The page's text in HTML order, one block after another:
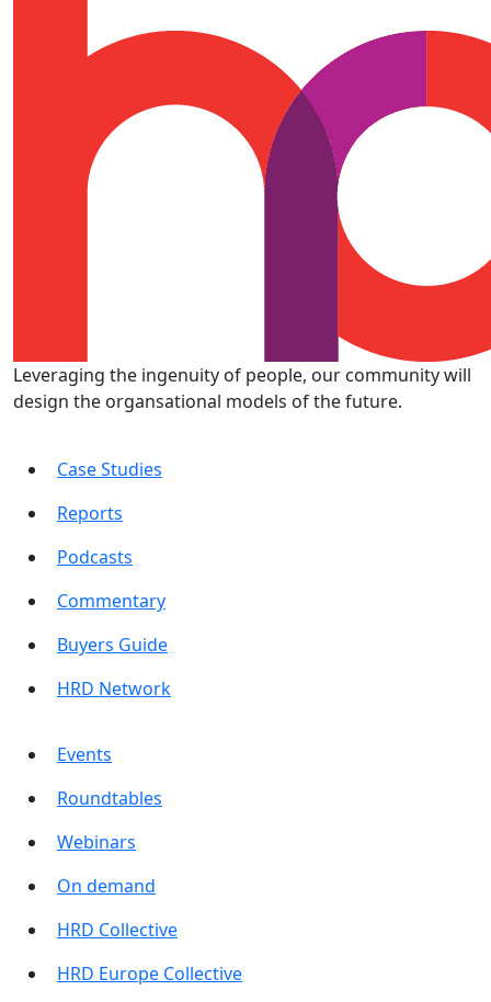
Leveraging the ingenuity of people, our community will
design the organsational models of the future.
Case Studies
Reports
Podcasts
Commentary
Buyers Guide
HRD Network
Events
Roundtables
Webinars
On demand
HRD Collective
HRD Europe Collective